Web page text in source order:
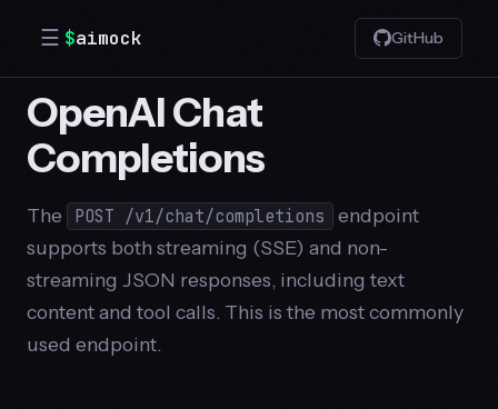
☰ $aimock GitHub
OpenAI Chat
Completions
The POST /v1/chat/completions
endpoint
supports both streaming (SSE) and non-
streaming JSON responses, including text
content and tool calls. This is the most commonly
used endpoint.